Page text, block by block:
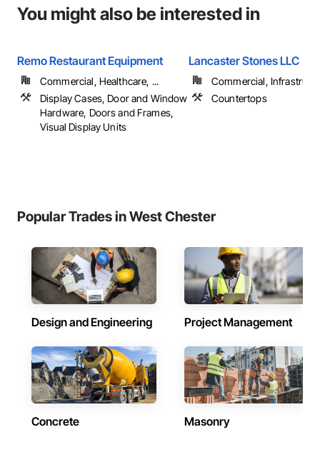
You might also be interested in
Remo Restaurant Equipment
Commercial, Healthcare, ...
Display Cases, Door and Window
Hardware, Doors and Frames,
Visual Display Units
Lancaster Stones LLC
Commercial,
Countertops
Popular Trades in West Chester
Design and Engineering Project Management
Concrete Masonry